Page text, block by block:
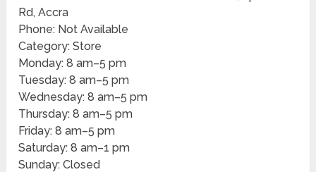
Rd, Accra
Phone: Not Available
Category: Store
Monday: 8 am–5 pm
Tuesday: 8 am–5 pm
Wednesday: 8 am–5 pm
Thursday: 8 am–5 pm
Friday: 8 am–5 pm
Saturday: 8 am–1 pm
Sunday: Closed